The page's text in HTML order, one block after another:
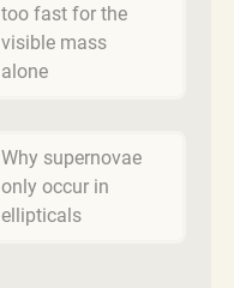
too fast for the
visible mass
alone
Why supernovae
only occur in
ellipticals